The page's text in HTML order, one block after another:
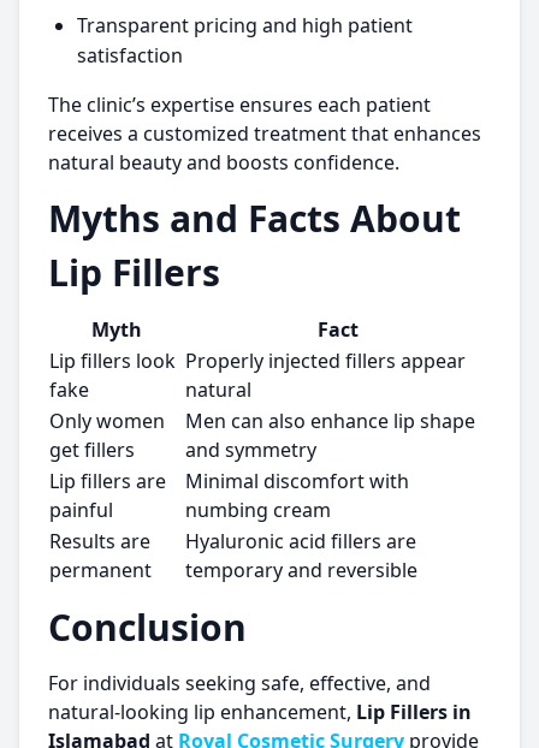
Transparent pricing and high patient
satisfaction
The clinic’s expertise ensures each patient
receives a customized treatment that enhances
natural beauty and boosts confidence.
Myths and Facts About
Lip Fillers
Myth
Fact
Lip fillers look
fake
Properly injected fillers appear
natural
Only women
get fillers
Men can also enhance lip shape
and symmetry
Lip fillers are
painful
Minimal discomfort with
numbing cream
Results are
permanent
Hyaluronic acid fillers are
temporary and reversible
Conclusion
For individuals seeking safe, effective, and
natural-looking lip enhancement, Lip Fillers in
Islamabad at Royal Cosmetic Surgery provide